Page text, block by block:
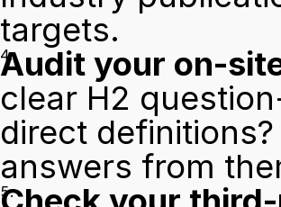
targets.
Audit your on-
clear H2
direct
answers from